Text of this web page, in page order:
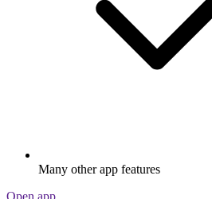
Many other app features